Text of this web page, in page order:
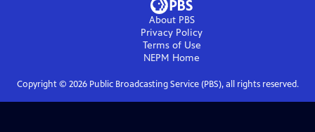
About PBS
Privacy Policy
Terms of Use
NEPM Home
Copyright © 2026Public Broadcasting Service (PBS), all rights reserved.